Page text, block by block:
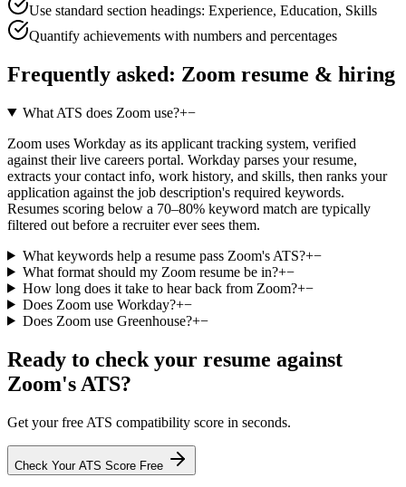
Use standard section headings: Experience, Education, Skills
Quantify achievements with numbers and percentages
Frequently asked: Zoom resume & hiring
What ATS does Zoom use?+−
Zoom uses Workday as its applicant tracking system, verified
against their live careers portal. Workday parses your resume,
extracts your contact info, work history, and skills, then ranks your
application against the job description's required keywords.
Resumes scoring below a 70–80% keyword match are typically
filtered out before a recruiter ever sees them.
What keywords help a resume pass Zoom's ATS?+−
What format should my Zoom resume be in?+−
How long does it take to hear back from Zoom?+−
Does Zoom use Workday?+−
Does Zoom use Greenhouse?+−
Ready to check your resume against
Zoom's ATS?
Get your free ATS compatibility score in seconds.
Check Your ATS Score Free